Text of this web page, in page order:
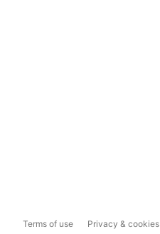
Terms of use Privacy & cookies